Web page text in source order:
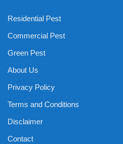
Residential Pest
Commercial Pest
Green Pest
About Us
Privacy Policy
Terms and Conditions
Disclaimer
Contact